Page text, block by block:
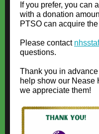
If you prefer, you can
with a donation
PTSO can acquire
Please contact
questions.
Thank you in
help show our Nease
we appreciate them!